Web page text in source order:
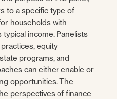
to a specific type of
households with
typical income. Panelists
equity
programs, and
can either enable or
opportunities. The
perspectives of finance